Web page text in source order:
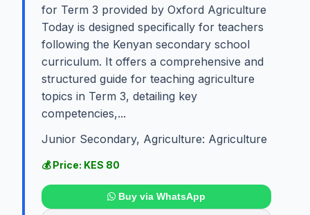
for Term 3 provided by Oxford Agriculture
Today is designed specifically for teachers
following the Kenyan secondary school
curriculum. It offers a comprehensive and
structured guide for teaching agriculture
topics in Term 3, detailing key
competencies,...
Junior Secondary, Agriculture: Agriculture
💰 Price: KES 80
Buy via WhatsApp